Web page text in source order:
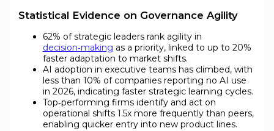
Statistical Evidence on Governance Agility
62% of strategic leaders rank agility in
decision‑making as a priority, linked to up to 20%
faster adaptation to market shifts.
AI adoption in executive teams has climbed, with
less than 10% of companies reporting no AI use
in 2026, indicating faster strategic learning cycles.
Top‑performing firms identify and act on
operational shifts 1.5x more frequently than peers,
enabling quicker entry into new product lines.